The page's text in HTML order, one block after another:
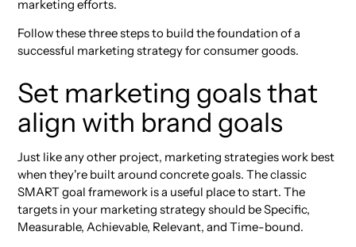
marketing efforts.
Follow these three steps to build the foundation of a
successful marketing strategy for consumer goods.
Set marketing goals that
align with brand goals
Just like any other project, marketing strategies work best
when they're built around concrete goals. The classic
SMART goal framework is a useful place to start. The
targets in your marketing strategy should be Specific,
Measurable, Achievable, Relevant, and Time-bound.